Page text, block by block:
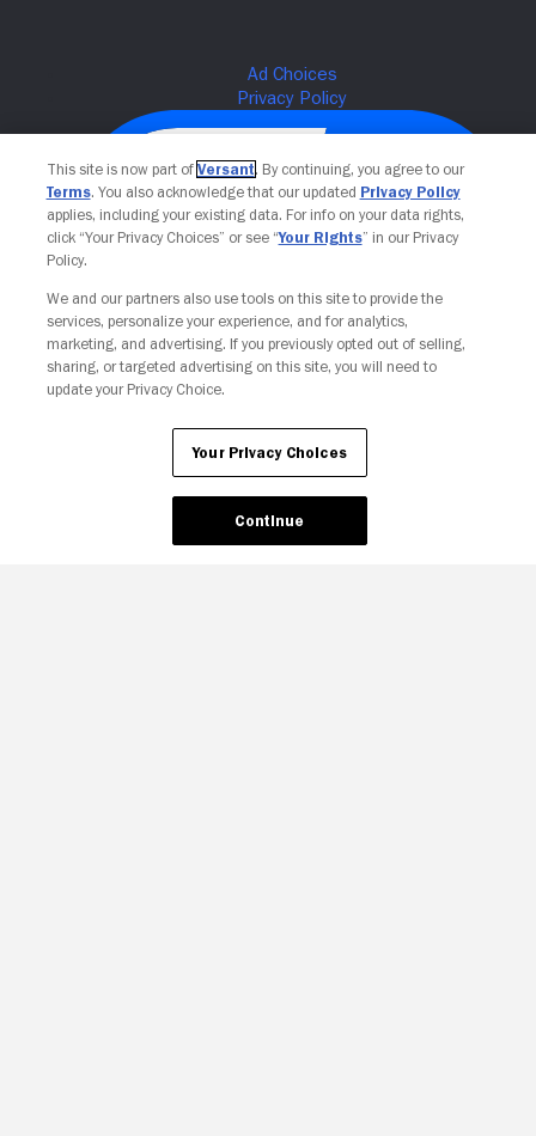
Your Privacy Choices
This site is now part of Versant. By continuing, you agree to our
Terms. You also acknowledge that our updated Privacy Policy
applies, including your existing data. For info on your data rights,
click “Your Privacy Choices” or see “Your Rights” in our Privacy
Policy.
We and our partners also use tools on this site to provide the
services, personalize your experience, and for analytics,
marketing, and advertising. If you previously opted out of selling,
sharing, or targeted advertising on this site, you will need to
update your Privacy Choice.
Your Privacy Choices
Continue